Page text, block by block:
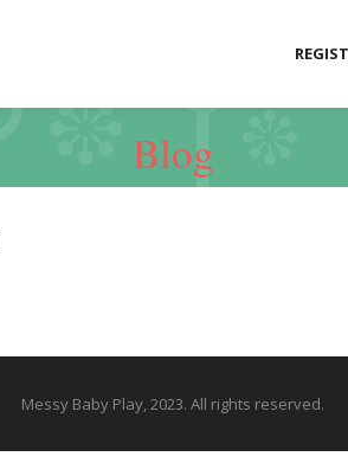
Blog
Messy Baby Play, 2023. All rights reserved.